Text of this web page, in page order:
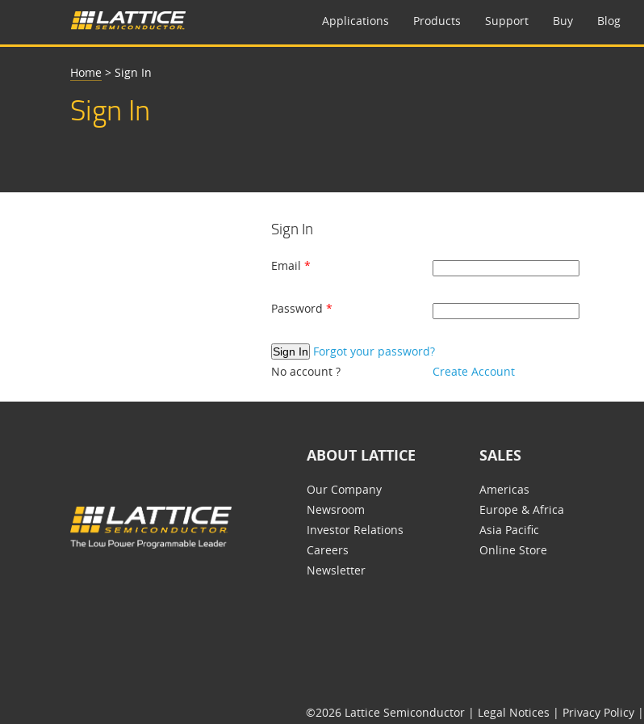
Applications Products Support Buy Blog
Home > Sign In
Sign In
Sign In
Email
Password
Forgot your password?
No account ?
Create Account
ABOUT LATTICE
Our Company
Newsroom
Investor Relations
Careers
Newsletter
SALES
Americas
Europe & Africa
Asia Pacific
Online Store
©2026 Lattice Semiconductor | Legal Notices | Privacy Policy |